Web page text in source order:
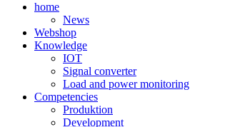
home
News
Webshop
Knowledge
IOT
Signal converter
Load and power monitoring
Competencies
Produktion
Development